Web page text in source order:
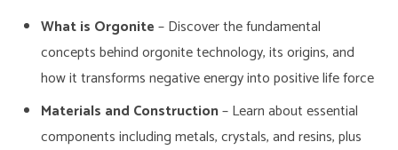
What is Orgonite– Discover the fundamental
concepts behind orgonite technology, its origins, and
how it transforms negative energy into positive life force
Materials and Construction– Learn about essential
components including metals, crystals, and resins, plus